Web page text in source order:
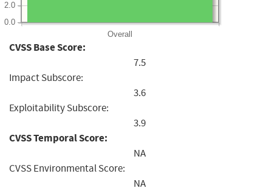
Overall
0.0
2.0
CVSS Base Score:
7.5
Impact Subscore:
3.6
Exploitability Subscore:
3.9
CVSS Temporal Score:
NA
CVSS Environmental Score:
NA